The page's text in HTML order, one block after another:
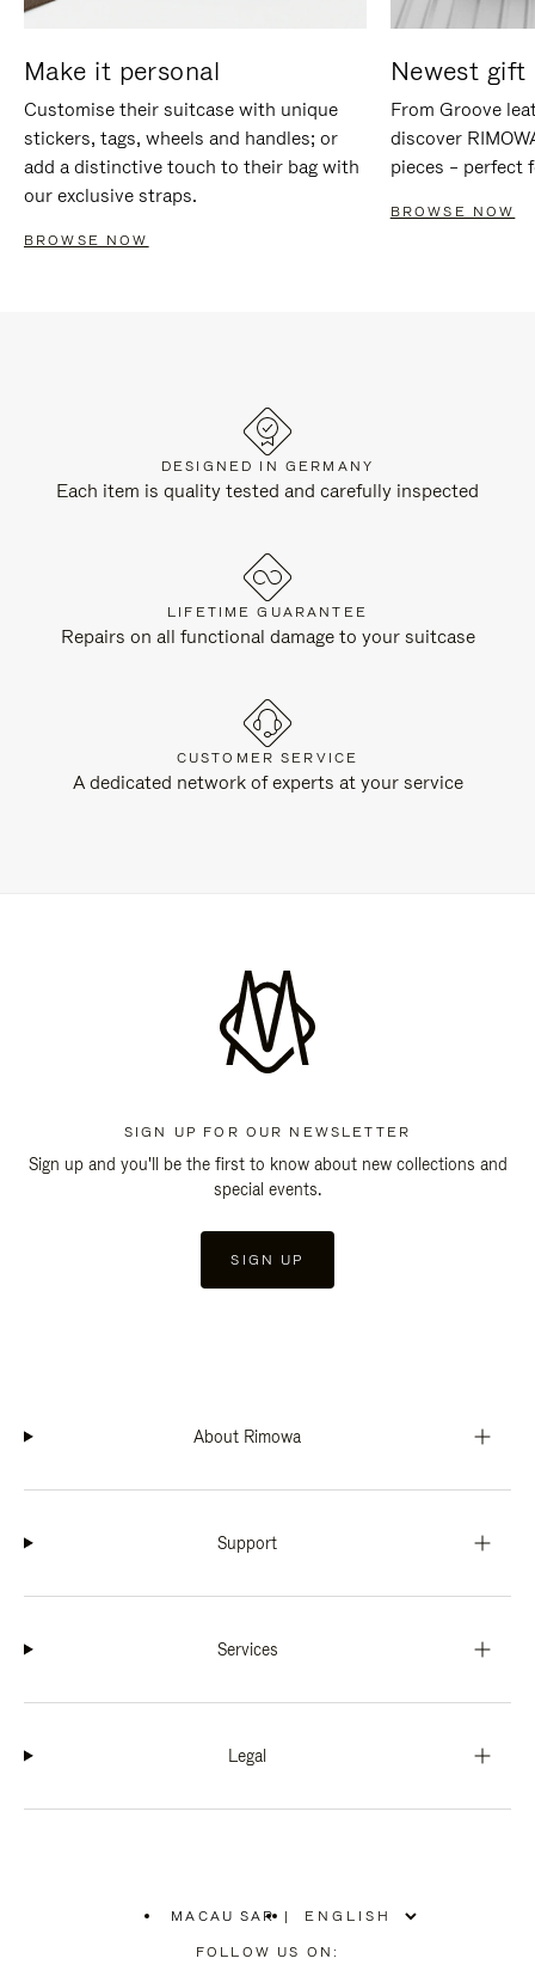
Make it personal
Customise their suitcase with unique
stickers, tags, wheels and handles; or
add a distinctive touch to their bag with
our exclusive straps.
BROWSE NOW
Newest gift
From Groove
discover
pieces – perfect
BROWSE NOW
DESIGNED IN GERMANY
Each item is quality tested and carefully inspected
LIFETIME GUARANTEE
Repairs on all functional damage to your suitcase
CUSTOMER SERVICE
A dedicated network of experts at your service
SIGN UP FOR OUR NEWSLETTER
Sign up and you'll be the first to know about new collections and
special events.
SIGN UP
About Rimowa
Support
Services
Legal
MACAU SAR
PLEASE
SELECT
|
FOLLOW US ON: